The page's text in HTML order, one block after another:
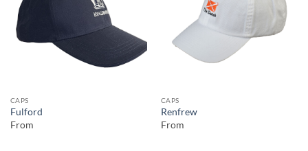
CAPS
Fulford
From
CAPS
Renfrew
From